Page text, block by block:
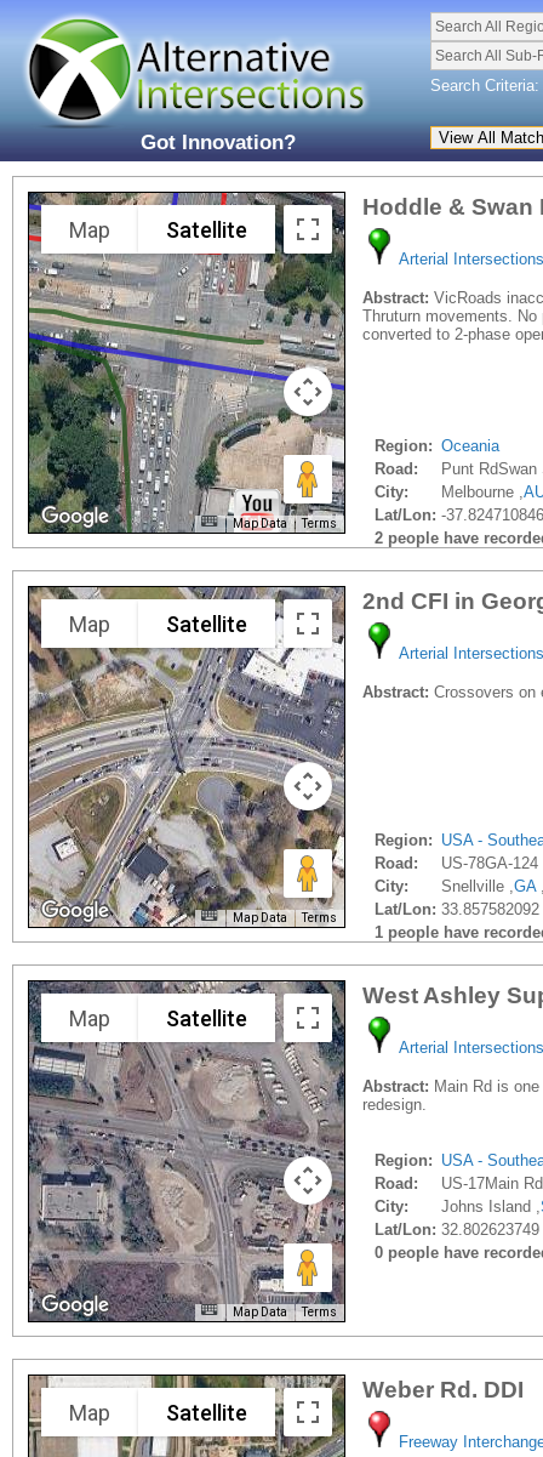
Got Innovation?
Search All
Search All Sub-
Search Criteria:
Map Satellite
Map Data Terms
Hoddle & Swan
Arterial Intersections
Abstract: VicRoads
Thruturn movements.
converted to 2-phase
Region: Oceania
Road:
Punt RdSwan
City:
Melbourne ,
Lat/Lon: -
2 people have
Map Satellite
Map Data Terms
2nd CFI in
Arterial Intersections
Abstract: Crossovers on
Region: USA -
Road:
US-78GA-124
City:
Snellville ,GA
Lat/Lon:
1 people have
Map Satellite
Map Data Terms
West Ashley
Arterial Intersections
Abstract: Main Rd is
redesign.
Region: USA -
Road:
US-17Main
City:
Johns Island ,
Lat/Lon:
0 people have
Map Satellite
Weber Rd. DDI
Freeway